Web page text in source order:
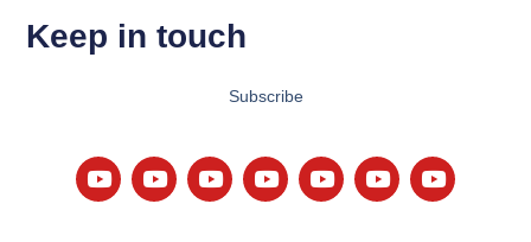
Keep in touch
Subscribe